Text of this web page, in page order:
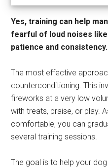
Yes, training can help
fearful of loud noises
patience and consistency.
The most effective
counterconditioning. This
fireworks at a very low
with treats, praise, or play.
comfortable, you can
several training sessions.
The goal is to help your